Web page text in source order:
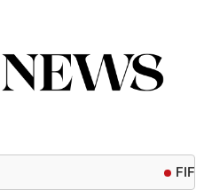
FIFA